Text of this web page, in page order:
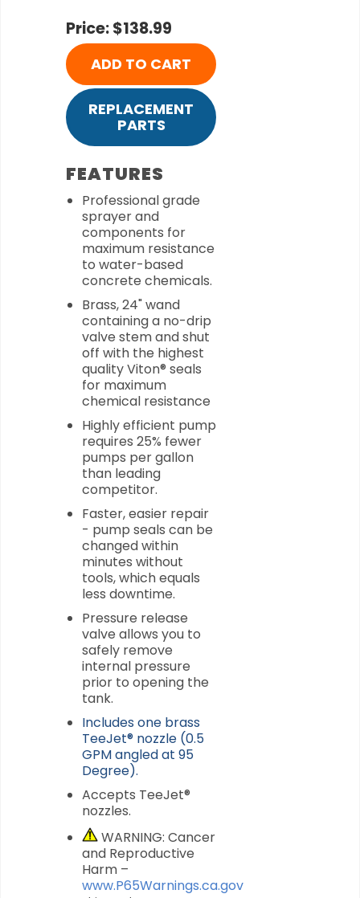
Price: $138.99
ADD TO CART
REPLACEMENT
PARTS
FEATURES
Professional grade
sprayer and
components for
maximum resistance
to water-based
concrete chemicals.
Brass, 24" wand
containing a no-drip
valve stem and shut
off with the highest
quality Viton® seals
for maximum
chemical resistance
Highly efficient pump
requires 25% fewer
pumps per gallon
than leading
competitor.
Faster, easier repair
- pump seals can be
changed within
minutes without
tools, which equals
less downtime.
Pressure release
valve allows you to
safely remove
internal pressure
prior to opening the
tank.
Includes one brass
TeeJet® nozzle (0.5
GPM angled at 95
Degree).
Accepts TeeJet®
nozzles.
WARNING: Cancer
and Reproductive
Harm –
www.P65Warnings.ca.gov